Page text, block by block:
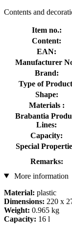
Contents and
Item no.:
Content:
EAN:
Manufacturer
Brand:
Type of
Shape:
Materials :
Brabantia
Lines:
Capacity:
Special
Remarks:
More information
Material: plastic
Dimensions: 220 x
Weight: 0.965 kg
Capacity: 16 l